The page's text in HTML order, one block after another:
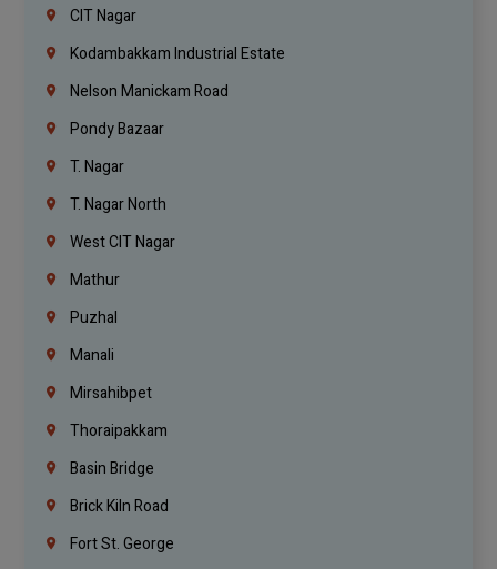
CIT Nagar
Kodambakkam Industrial Estate
Nelson Manickam Road
Pondy Bazaar
T. Nagar
T. Nagar North
West CIT Nagar
Mathur
Puzhal
Manali
Mirsahibpet
Thoraipakkam
Basin Bridge
Brick Kiln Road
Fort St. George